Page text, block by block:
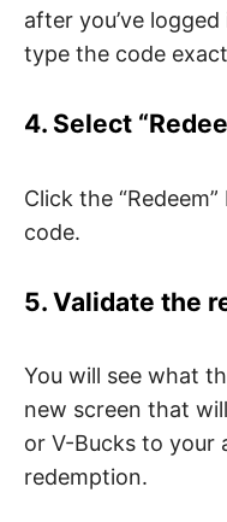
after you’ve
type the code
4. Select
Click the
code.
5. Validate the
You will see what
new screen that
or V-Bucks to your
redemption.